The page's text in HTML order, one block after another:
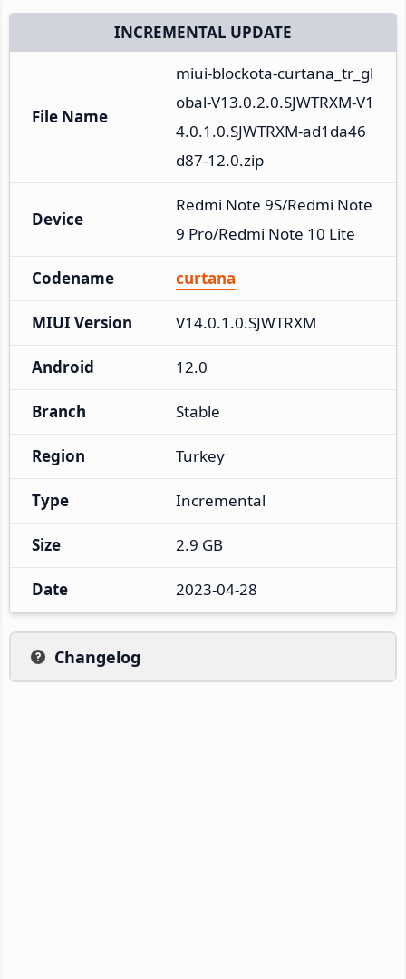
INCREMENTAL UPDATE
File Name
miui-blockota-curtana_tr_gl
obal-V13.0.2.0.SJWTRXM-V1
4.0.1.0.SJWTRXM-ad1da46
d87-12.0.zip
Device
Redmi Note 9S/Redmi Note
9 Pro/Redmi Note 10 Lite
Codename curtana
MIUI Version V14.0.1.0.SJWTRXM
Android 12.0
Branch Stable
Region Turkey
Type Incremental
Size 2.9 GB
Date 2023-04-28
Changelog